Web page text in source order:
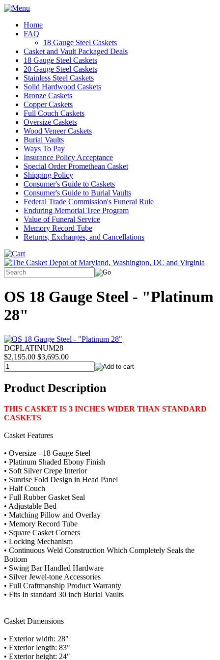
Home
FAQ
18 Gauge Steel Caskets
Casket and Vault Packaged Deals
18 Gauge Steel Caskets
20 Gauge Steel Caskets
Stainless Steel Caskets
Solid Hardwood Caskets
Bronze Caskets
Copper Caskets
Full Couch Caskets
Oversize Caskets
Wood Veneer Caskets
Burial Vaults
Ways To Pay
Insurance Policy Acceptance
Special Order Promethean Casket
Shipping Policy
Consumer's Guide to Caskets
Consumer's Guide to Burial Vaults
Federal Trade Commission's Funeral Rule
Enduring Memorial Tree Program
Value of Funeral Service
Memory Record Tube
Returns, Exchanges, and Cancellations
OS 18 Gauge Steel - "Platinum
28"
DCPLATINUM28
$2,195.00 $3,695.00
Product Description
THIS CASKET IS 3 INCHES WIDER THAN STANDARD
CASKETS
Casket Features
• Oversize - 18 Gauge Steel
• Platinum Shaded Ebony Finish
• Soft Silver Crepe Interior
• Sunrise Fold Design in Head Panel
• Half Couch
• Full Rubber Gasket Seal
• Adjustable Bed
• Matching Pillow and Overlay
• Memory Record Tube
• Square Casket Corners
• Locking Mechanism
• Continuous Weld Construction Which Completely Seals the
Bottom
• Swing Bar Handled Hardware
• Silver Jewel-tone Accessories
• Full Craftmanship Product Warranty
• Fits In standard 30 inch Burial Vaults
Casket Dimensions
• Exterior width: 28"
• Exterior length: 83"
• Exterior height: 24"